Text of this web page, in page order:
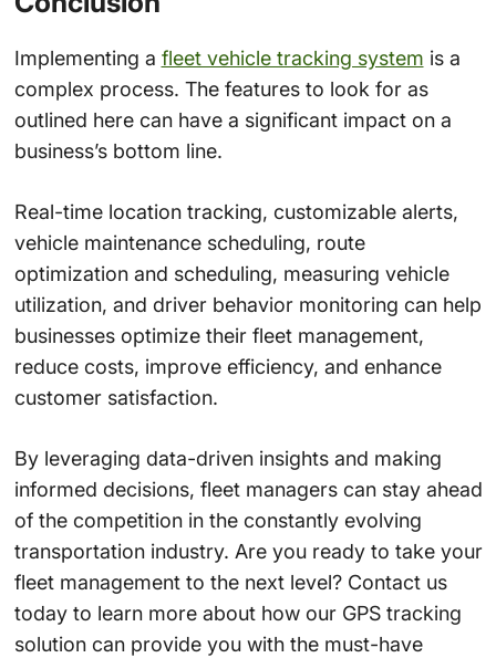
Implementing a fleet vehicle tracking system is a
complex process. The features to look for as
outlined here can have a significant impact on a
business’s bottom line.
Real-time location tracking, customizable alerts,
vehicle maintenance scheduling, route
optimization and scheduling, measuring vehicle
utilization, and driver behavior monitoring can help
businesses optimize their fleet management,
reduce costs, improve efficiency, and enhance
customer satisfaction.
By leveraging data-driven insights and making
informed decisions, fleet managers can stay ahead
of the competition in the constantly evolving
transportation industry. Are you ready to take your
fleet management to the next level? Contact us
today to learn more about how our GPS tracking
solution can provide you with the must-have